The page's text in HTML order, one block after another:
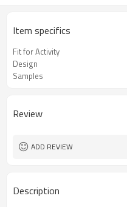
Item specifics
Fit for Activity
Design
Samples
Review
ADD REVIEW
Description